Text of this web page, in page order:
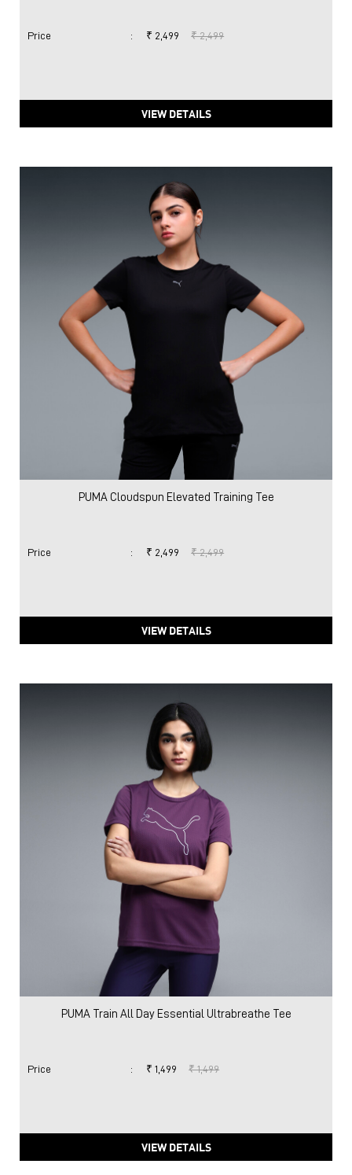
Price : ₹ 2,499 ₹ 2,499
VIEW DETAILS
PUMA Cloudspun Elevated Training Tee
Price : ₹ 2,499 ₹ 2,499
VIEW DETAILS
PUMA Train All Day Essential Ultrabreathe Tee
Price : ₹ 1,499 ₹ 1,499
VIEW DETAILS